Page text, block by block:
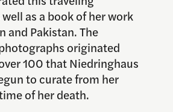
as a book of her work
and Pakistan. The
originated
100 that Niedringhaus
to curate from her
of her death.